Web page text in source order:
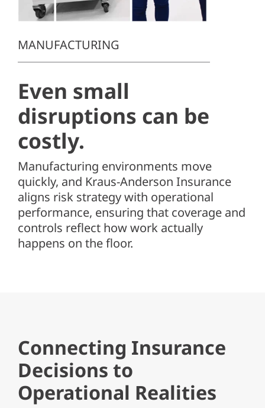
FOR:
MANUFACTURING
Even small
disruptions can be
costly.
Manufacturing environments move
quickly, and Kraus-Anderson Insurance
aligns risk strategy with operational
performance, ensuring that coverage and
controls reflect how work actually
happens on the floor.
Connecting Insurance
Decisions to
Operational Realities